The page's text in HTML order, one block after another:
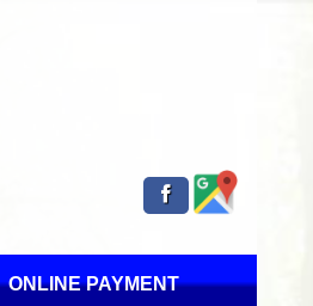
ONLINE PAYMENT